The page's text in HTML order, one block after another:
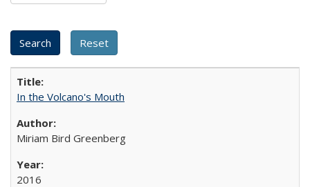
In the Volcano's Mouth
Miriam Bird Greenberg
2016